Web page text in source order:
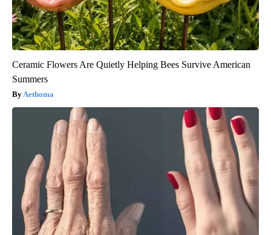
Ceramic Flowers Are Quietly Helping Bees Survive American
Summers
Aethoma